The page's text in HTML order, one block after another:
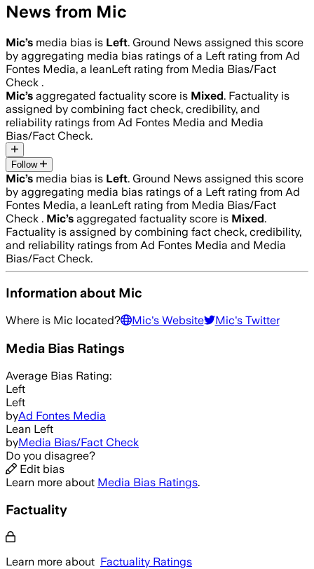
News from Mic
Mic’s media bias is Left. Ground News assigned this score
by aggregating media bias ratings of a Left rating from Ad
Fontes Media, a leanLeft rating from Media Bias/Fact
Check .
Mic’s aggregated factuality score is Mixed. Factuality is
assigned by combining fact check, credibility, and
reliability ratings from Ad Fontes Media and Media
Bias/Fact Check.
Follow
Mic’s media bias is Left. Ground News assigned this score
by aggregating media bias ratings of a Left rating from Ad
Fontes Media, a leanLeft rating from Media Bias/Fact
Check . Mic’s aggregated factuality score is Mixed.
Factuality is assigned by combining fact check, credibility,
and reliability ratings from Ad Fontes Media and Media
Bias/Fact Check.
Information about Mic
Where is Mic located? Mic's Website Mic's Twitter
Media Bias Ratings
Average Bias Rating:
Left
Left
byAd Fontes Media
Lean Left
byMedia Bias/Fact Check
Do you disagree?
Edit bias
Learn more about Media Bias Ratings.
Factuality
Learn more about Factuality Ratings